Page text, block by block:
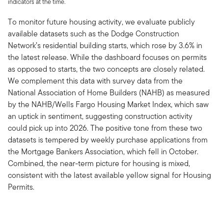
To monitor future housing activity, we evaluate publicly
available datasets such as the Dodge Construction
Network’s residential building starts, which rose by 3.6% in
the latest release. While the dashboard focuses on permits
as opposed to starts, the two concepts are closely related.
We complement this data with survey data from the
National Association of Home Builders (NAHB) as measured
by the NAHB/Wells Fargo Housing Market Index, which saw
an uptick in sentiment, suggesting construction activity
could pick up into 2026. The positive tone from these two
datasets is tempered by weekly purchase applications from
the Mortgage Bankers Association, which fell in October.
Combined, the near-term picture for housing is mixed,
consistent with the latest available yellow signal for Housing
Permits.